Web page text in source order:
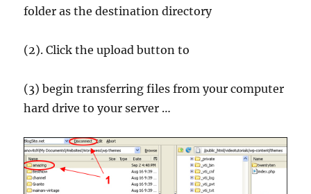
folder as the destination directory
(2). Click the upload button to
(3) begin transferring files from your computer
hard drive to your server …